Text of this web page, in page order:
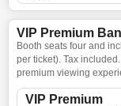
VIP Premium
Booth seats four and
per ticket). Tax
premium viewing
VIP Premium